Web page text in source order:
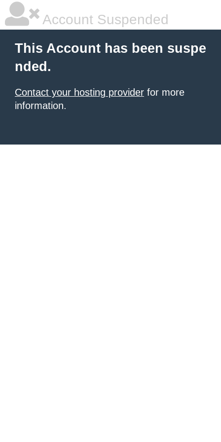
Account Suspended
This Account has been suspe
nded.
Contact your hosting provider for more
information.